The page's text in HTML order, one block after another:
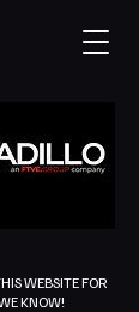
WEBSITE FOR
KNOW!